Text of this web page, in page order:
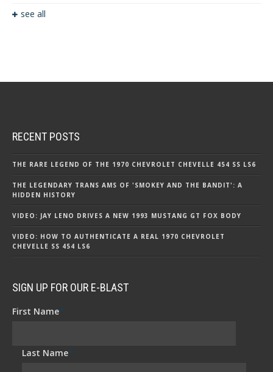
see all
RECENT POSTS
THE RARE LEGEND OF THE 1970 CHEVROLET CHEVELLE 454 SS LS6
THE LEGENDARY TRANS AMS OF 'SMOKEY AND THE BANDIT': A
HIDDEN HISTORY
VIDEO: JAY LENO DRIVES A NEW 1993 MUSTANG GT FOX BODY
VIDEO: HOW TO AUTHENTICATE A REAL 1970 CHEVROLET
CHEVELLE SS 454 LS6
SIGN UP FOR OUR E-BLAST
First Name*
Last Name*